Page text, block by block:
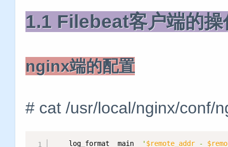
1.1 Filebeat客户端的操
nginx端的配置
# cat /usr/local/nginx/conf/
    log_format  main
' $remote_addr -